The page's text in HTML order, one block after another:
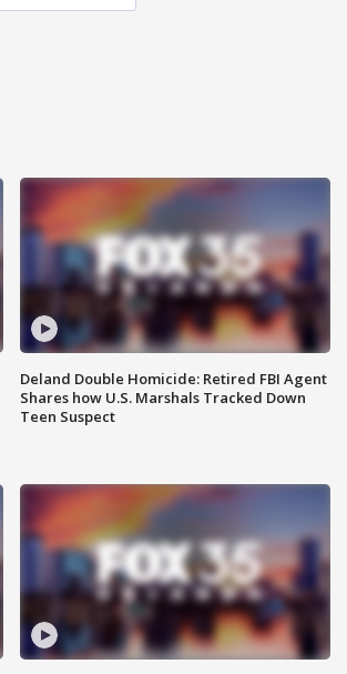
Deland Double Homicide: Retired FBI Agent
Shares how U.S. Marshals Tracked Down
Teen Suspect